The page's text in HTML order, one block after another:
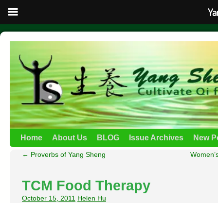
Home About Us BLOG Issue Archives New
← Proverbs of Yang Sheng
TCM Food Therapy
October 15, 2011 Helen Hu